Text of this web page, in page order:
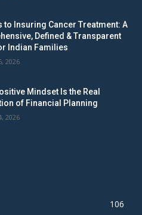
to Insuring Cancer Treatment: A
Defined & Transparent
Indian Families
2026
Mindset Is the Real
of Financial Planning
2026
106